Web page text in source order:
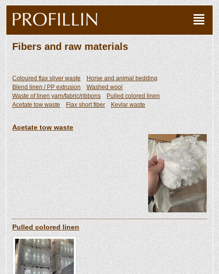
Fibers and raw materials
Coloured flax sliver waste
Horse and animal bedding
Blend linen / PP extrusion
Washed wool
Waste of linen yarn/fabric/ribbons
Pulled colored linen
Acetate tow waste
Flax short fiber Kevlar waste
Acetate tow waste
Pulled colored linen